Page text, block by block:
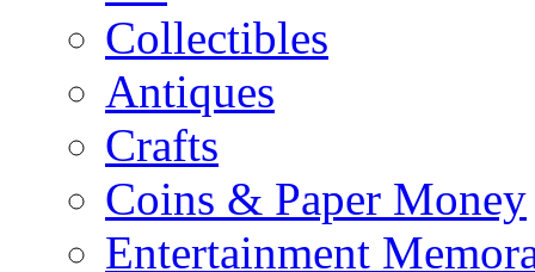
Collectibles
Antiques
Crafts
Coins & Paper Money
Entertainment